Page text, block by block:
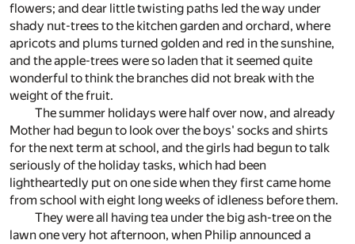
flowers; and dear little twisting paths led the way under
shady nut-trees to the kitchen garden and orchard, where
apricots and plums turned golden and red in the sunshine,
and the apple-trees were so laden that it seemed quite
wonderful to think the branches did not break with the
weight of the fruit.
The summer holidays were half over now, and already
Mother had begun to look over the boys' socks and shirts
for the next term at school, and the girls had begun to talk
seriously of the holiday tasks, which had been
lightheartedly put on one side when they first came home
from school with eight long weeks of idleness before them.
They were all having tea under the big ash-tree on the
lawn one very hot afternoon, when Philip announced a